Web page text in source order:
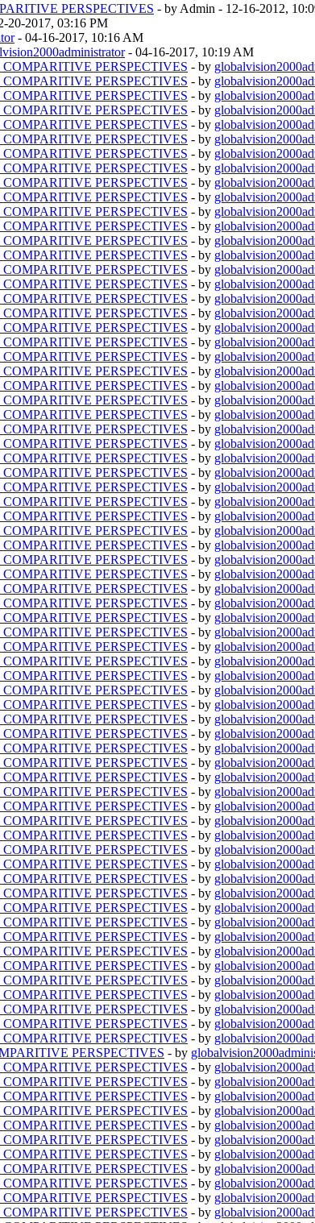
PERSPECTIVES - by Admin - 12-16-2012,
20-2017, 03:16 PM
- 04-16-2017, 10:16 AM
- 04-16-2017, 10:19 AM
PERSPECTIVES - by
PERSPECTIVES - by
PERSPECTIVES - by
PERSPECTIVES - by
PERSPECTIVES - by
PERSPECTIVES - by
PERSPECTIVES - by
PERSPECTIVES - by
PERSPECTIVES - by
PERSPECTIVES - by
PERSPECTIVES - by
PERSPECTIVES - by
PERSPECTIVES - by
PERSPECTIVES - by
PERSPECTIVES - by
PERSPECTIVES - by
PERSPECTIVES - by
PERSPECTIVES - by
PERSPECTIVES - by
PERSPECTIVES - by
PERSPECTIVES - by
PERSPECTIVES - by
PERSPECTIVES - by
PERSPECTIVES - by
PERSPECTIVES - by
PERSPECTIVES - by
PERSPECTIVES - by
PERSPECTIVES - by
PERSPECTIVES - by
PERSPECTIVES - by
PERSPECTIVES - by
PERSPECTIVES - by
PERSPECTIVES - by
PERSPECTIVES - by
PERSPECTIVES - by
PERSPECTIVES - by
PERSPECTIVES - by
PERSPECTIVES - by
PERSPECTIVES - by
PERSPECTIVES - by
PERSPECTIVES - by
PERSPECTIVES - by
PERSPECTIVES - by
PERSPECTIVES - by
PERSPECTIVES - by
PERSPECTIVES - by
PERSPECTIVES - by
PERSPECTIVES - by
PERSPECTIVES - by
PERSPECTIVES - by
PERSPECTIVES - by
PERSPECTIVES - by
PERSPECTIVES - by
PERSPECTIVES - by
PERSPECTIVES - by
PERSPECTIVES - by
PERSPECTIVES - by
PERSPECTIVES - by
PERSPECTIVES - by
PERSPECTIVES - by
PERSPECTIVES - by
PERSPECTIVES - by
PERSPECTIVES - by
PERSPECTIVES - by
PERSPECTIVES - by
PERSPECTIVES - by
PERSPECTIVES - by
PERSPECTIVES - by
PERSPECTIVES - by
PERSPECTIVES - by
PERSPECTIVES - by
PERSPECTIVES - by
PERSPECTIVES - by
PERSPECTIVES - by
PERSPECTIVES - by
PERSPECTIVES - by
PERSPECTIVES - by
PERSPECTIVES - by
PERSPECTIVES - by
PERSPECTIVES - by